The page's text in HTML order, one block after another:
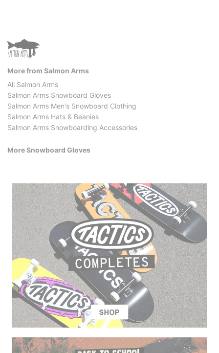
More from Salmon Arms
All Salmon Arms
Salmon Arms Snowboard Gloves
Salmon Arms Men's Snowboard Clothing
Salmon Arms Hats & Beanies
Salmon Arms Snowboarding Accessories
More Snowboard Gloves